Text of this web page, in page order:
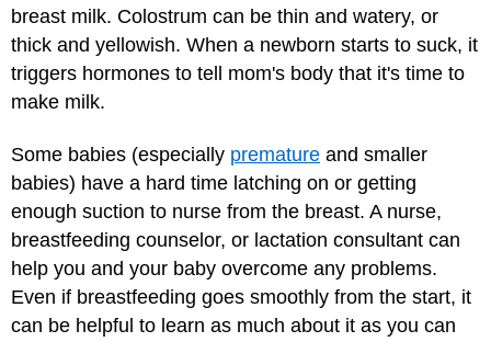
breast milk. Colostrum can be thin and watery, or
thick and yellowish. When a newborn starts to suck, it
triggers hormones to tell mom's body that it's time to
make milk.
Some babies (especially premature and smaller
babies) have a hard time latching on or getting
enough suction to nurse from the breast. A nurse,
breastfeeding counselor, or lactation consultant can
help you and your baby overcome any problems.
Even if breastfeeding goes smoothly from the start, it
can be helpful to learn as much about it as you can